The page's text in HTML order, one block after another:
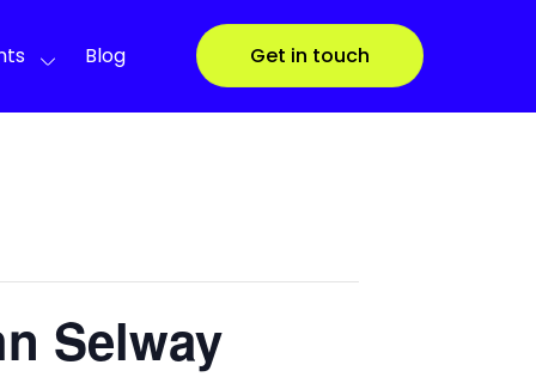
Blog Get in touch
Selway